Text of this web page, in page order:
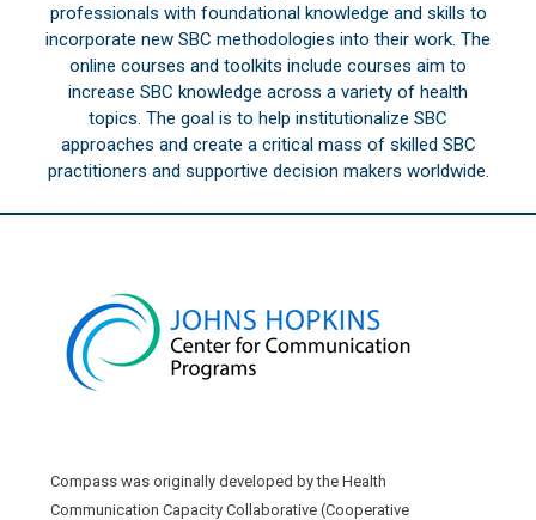
professionals with foundational knowledge and skills to
incorporate new SBC methodologies into their work. The
online courses and toolkits include courses aim to
increase SBC knowledge across a variety of health
topics. The goal is to help institutionalize SBC
approaches and create a critical mass of skilled SBC
practitioners and supportive decision makers worldwide.
Compass was originally developed by the Health
Communication Capacity Collaborative (Cooperative